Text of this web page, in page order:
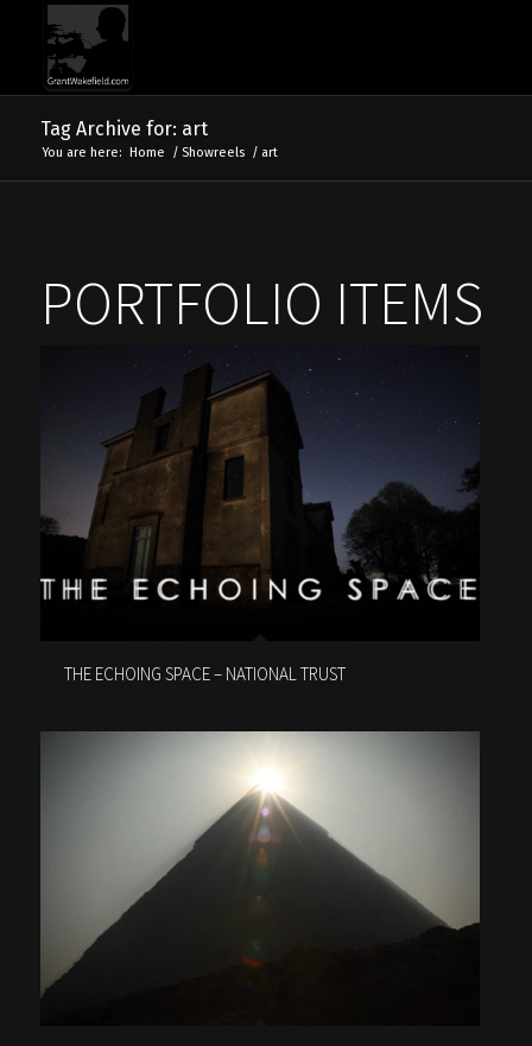
Tag Archive for: art
You are here: Home / Showreels / art
PORTFOLIO ITEMS
THE ECHOING SPACE – NATIONAL TRUST